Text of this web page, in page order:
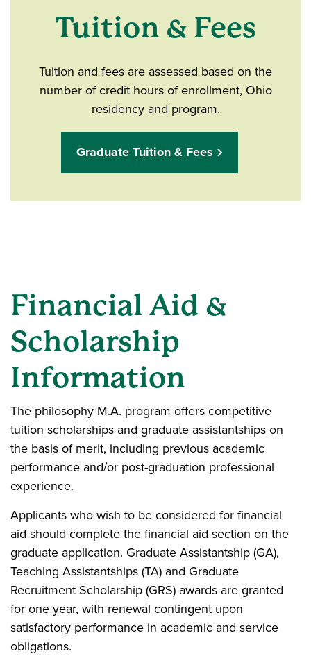
Tuition & Fees
Tuition and fees are assessed based on the
number of credit hours of enrollment, Ohio
residency and program.
Graduate Tuition & Fees
Financial Aid &
Scholarship
Information
The philosophy M.A. program offers competitive
tuition scholarships and graduate assistantships on
the basis of merit, including previous academic
performance and/or post-graduation professional
experience.
Applicants who wish to be considered for financial
aid should complete the financial aid section on the
graduate application. Graduate Assistantship (GA),
Teaching Assistantships (TA) and Graduate
Recruitment Scholarship (GRS) awards are granted
for one year, with renewal contingent upon
satisfactory performance in academic and service
obligations.